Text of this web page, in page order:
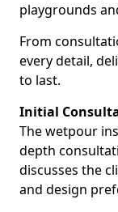
playgrounds
From
every detail,
to last.
Initial
The wetpour
depth
discusses the
and design